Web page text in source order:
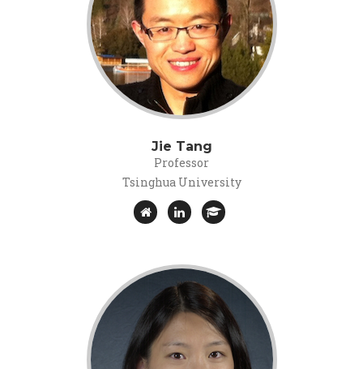
Jie Tang
Professor
Tsinghua University